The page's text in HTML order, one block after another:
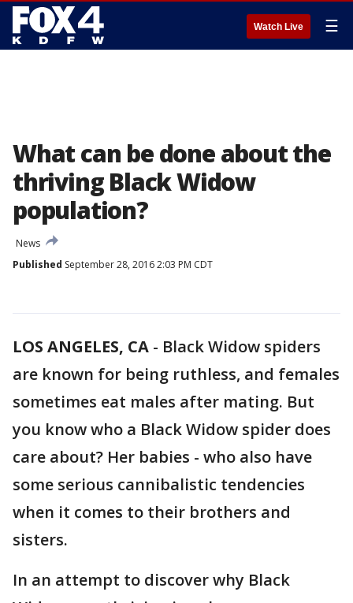
Watch Live ☰
What can be done about the
thriving Black Widow
population?
News
Published September 28, 2016 2:03 PM CDT
LOS ANGELES, CA - Black Widow spiders
are known for being ruthless, and females
sometimes eat males after mating. But
you know who a Black Widow spider does
care about? Her babies - who also have
some serious cannibalistic tendencies
when it comes to their brothers and
sisters.
In an attempt to discover why Black